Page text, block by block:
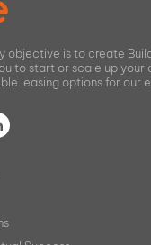
objective is to create
to start or scale up your
leasing options for our